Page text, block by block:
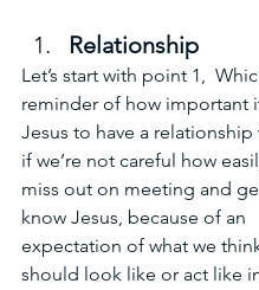
Relationship
Let’s start with point 1,
reminder of how important
Jesus to have a relationship
if we’re not careful how
miss out on meeting and
know Jesus, because of an
expectation of what we
should look like or act like